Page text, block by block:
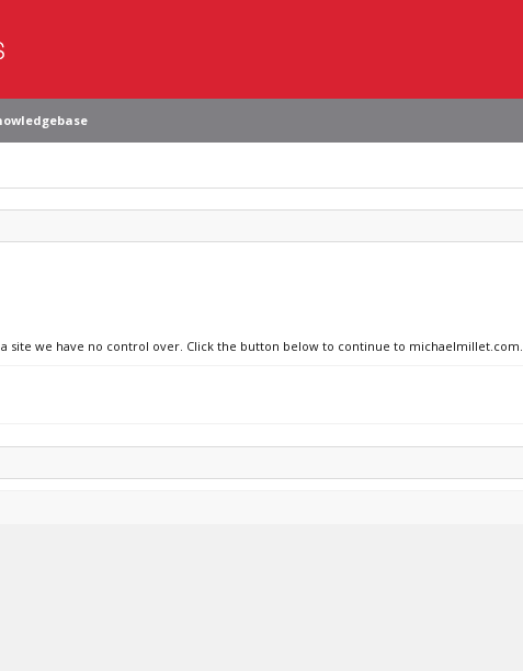
site we have no control over. Click the button below to continue to michaelmillet.com.